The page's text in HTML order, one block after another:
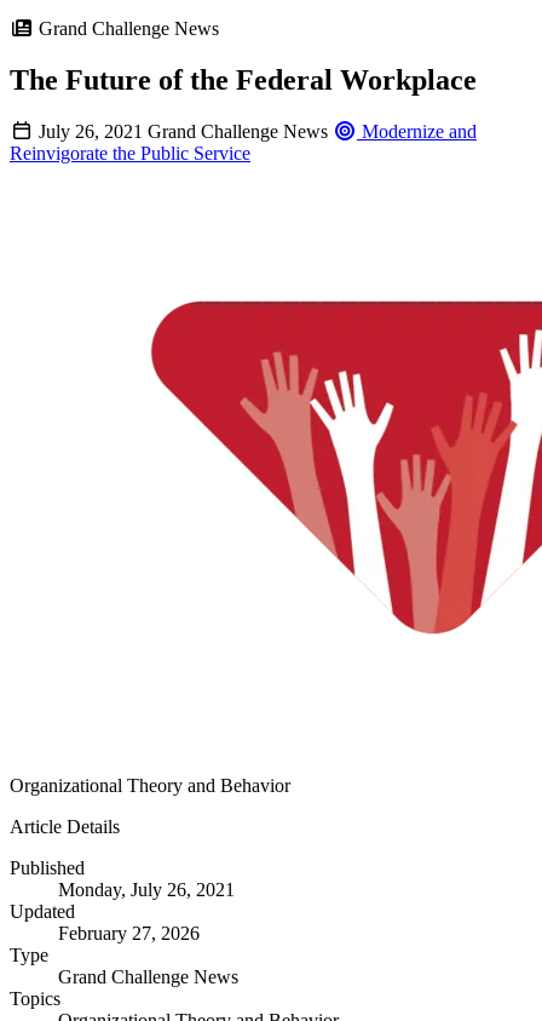
Grand Challenge News
The Future of the Federal Workplace
July 26, 2021 Grand Challenge News
Modernize and
Reinvigorate the Public Service
Organizational Theory and Behavior
Article Details
Published
Monday, July 26, 2021
Updated
February 27, 2026
Type
Grand Challenge News
Topics